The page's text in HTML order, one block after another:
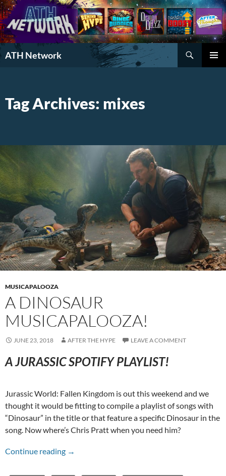
ATH Network
Search
Tag Archives: mixes
MUSICAPALOOZA
A DINOSAUR
MUSICAPALOOZA!
JUNE 23, 2018 AFTER THE HYPE LEAVE A COMMENT
A JURASSIC SPOTIFY PLAYLIST!
Jurassic World: Fallen Kingdom is out this weekend and we
thought it would be fitting to compile a playlist of songs with
“Dinosaur” in the title or that feature a specific Dinosaur in the
song. Now where’s Chris Pratt when you need him?
Continue reading A Dinosaur Musicapalooza!
→